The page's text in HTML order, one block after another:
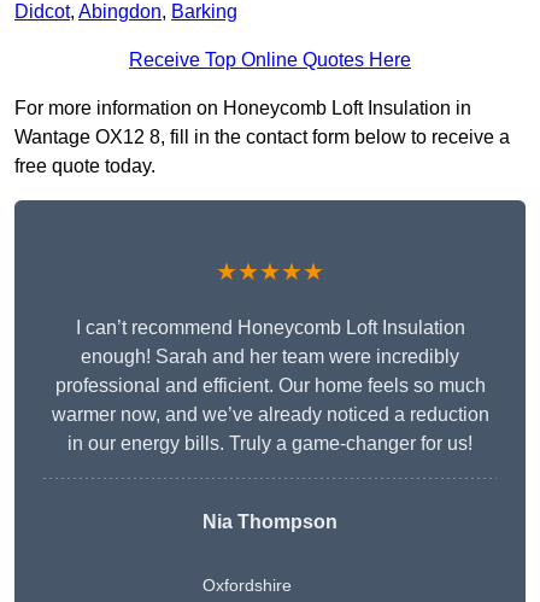
Didcot, Abingdon, Barking
Receive Top Online Quotes Here
For more information on Honeycomb Loft Insulation in
Wantage OX12 8, fill in the contact form below to receive a
free quote today.
★★★★★
I can’t recommend Honeycomb Loft Insulation
enough! Sarah and her team were incredibly
professional and efficient. Our home feels so much
warmer now, and we’ve already noticed a reduction
in our energy bills. Truly a game-changer for us!
Nia Thompson
Oxfordshire